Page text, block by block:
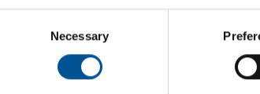
Necessary